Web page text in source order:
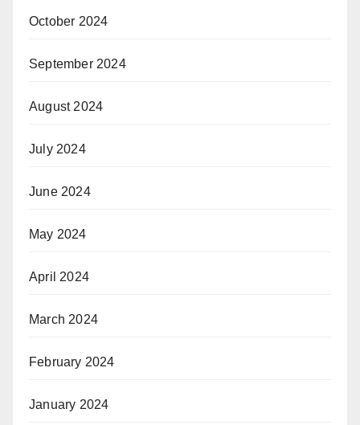
October 2024
September 2024
August 2024
July 2024
June 2024
May 2024
April 2024
March 2024
February 2024
January 2024